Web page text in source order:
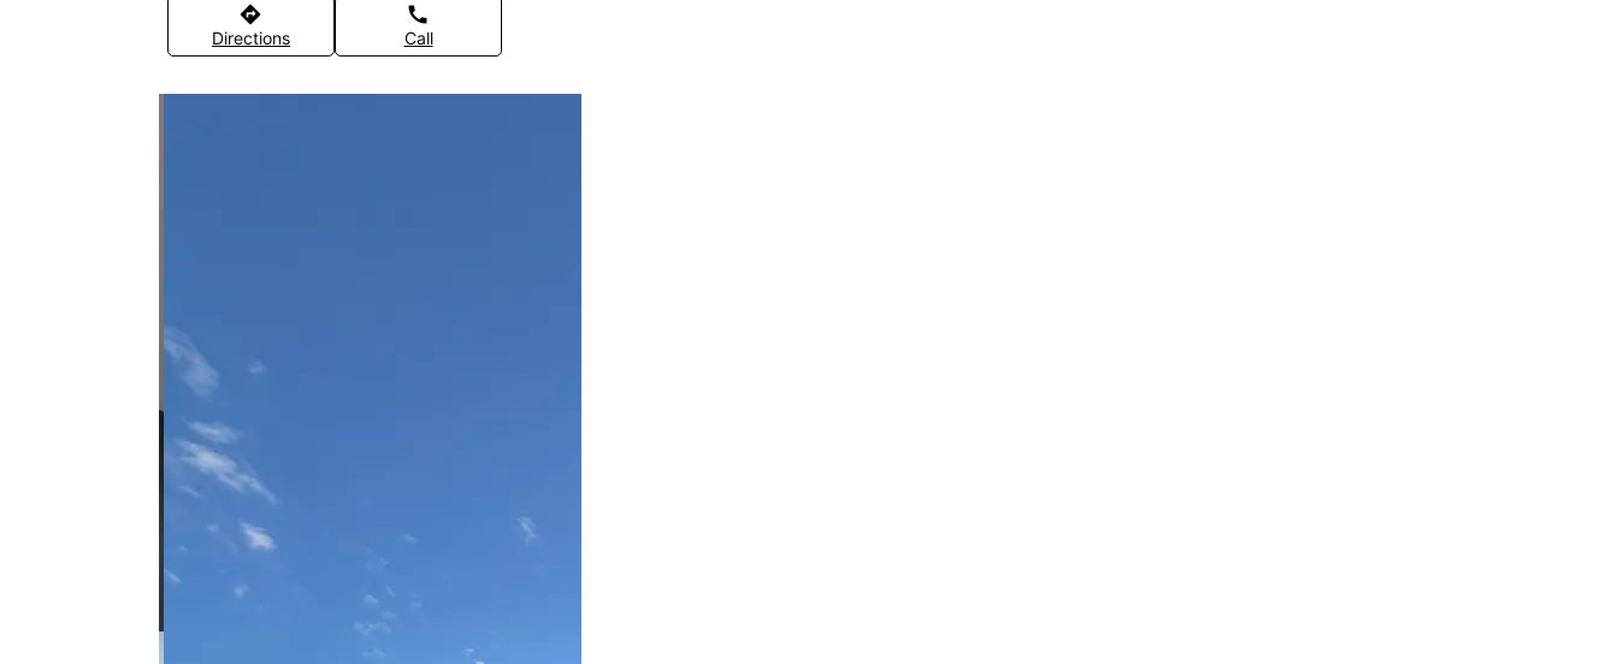
directions
Directions
call
Call